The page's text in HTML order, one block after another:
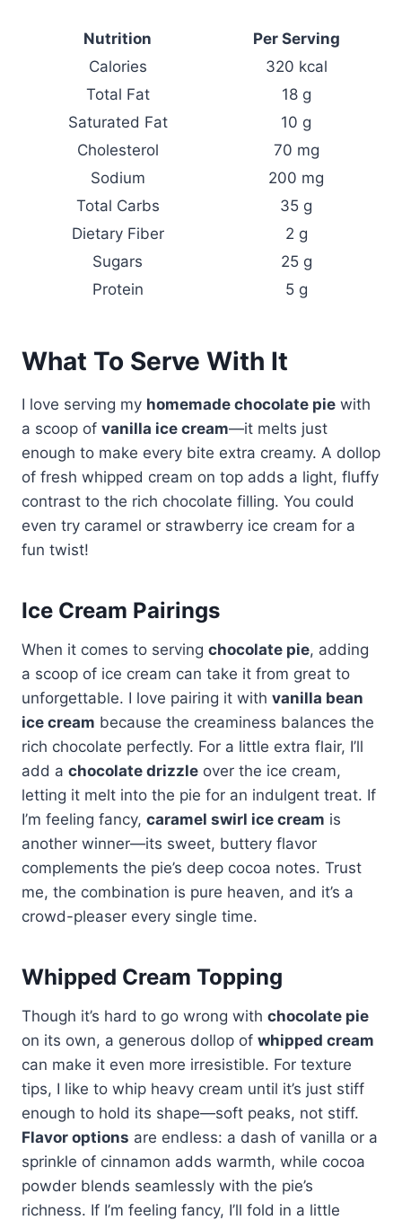
Nutrition
Per Serving
Calories
320 kcal
Total Fat
18 g
Saturated Fat
10 g
Cholesterol
70 mg
Sodium
200 mg
Total Carbs
35 g
Dietary Fiber
2 g
Sugars
25 g
Protein
5 g
What To Serve With It
I love serving my homemade chocolate pie with
a scoop of vanilla ice cream—it melts just
enough to make every bite extra creamy. A dollop
of fresh whipped cream on top adds a light, fluffy
contrast to the rich chocolate filling. You could
even try caramel or strawberry ice cream for a
fun twist!
Ice Cream Pairings
When it comes to serving chocolate pie, adding
a scoop of ice cream can take it from great to
unforgettable. I love pairing it with vanilla bean
ice cream because the creaminess balances the
rich chocolate perfectly. For a little extra flair, I’ll
add a chocolate drizzle over the ice cream,
letting it melt into the pie for an indulgent treat. If
I’m feeling fancy, caramel swirl ice cream is
another winner—its sweet, buttery flavor
complements the pie’s deep cocoa notes. Trust
me, the combination is pure heaven, and it’s a
crowd-pleaser every single time.
Whipped Cream Topping
Though it’s hard to go wrong with chocolate pie
on its own, a generous dollop of whipped cream
can make it even more irresistible. For texture
tips, I like to whip heavy cream until it’s just stiff
enough to hold its shape—soft peaks, not stiff.
Flavor options are endless: a dash of vanilla or a
sprinkle of cinnamon adds warmth, while cocoa
powder blends seamlessly with the pie’s
richness. If I’m feeling fancy, I’ll fold in a little